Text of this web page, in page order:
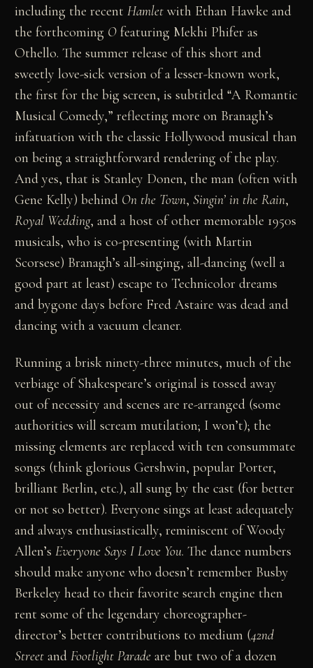
including the recentHamlet with Ethan Hawke and
the forthcoming O featuring Mekhi Phifer as
Othello. The summer release of this short and
sweetly love-sick version of a lesser-known work,
the first for the big screen, is subtitled “A Romantic
Musical Comedy,” reflecting more on Branagh’s
infatuation with the classic Hollywood musical than
on being a straightforward rendering of the play.
And yes, that is Stanley Donen, the man (often with
Gene Kelly) behind On the Town, Singin’ in the Rain,
Royal Wedding, and a host of other memorable 1950s
musicals, who is co-presenting (with Martin
Scorsese) Branagh’s all-singing, all-dancing (well a
good part at least) escape to Technicolor dreams
and bygone days before Fred Astaire was dead and
dancing with a vacuum cleaner.
Running a brisk ninety-three minutes, much of the
verbiage of Shakespeare’s original is tossed away
out of necessity and scenes are re-arranged (some
authorities will scream mutilation; I won’t); the
missing elements are replaced with ten consummate
songs (think glorious Gershwin, popular Porter,
brilliant Berlin, etc.), all sung by the cast (for better
or not so better). Everyone sings at least adequately
and always enthusiastically, reminiscent of Woody
Allen’sEveryone Says I Love You. The dance numbers
should make anyone who doesn’t remember Busby
Berkeley head to their favorite search engine then
rent some of the legendary choreographer-
director’s better contributions to medium (42nd
Street and Footlight Parade are but two of a dozen